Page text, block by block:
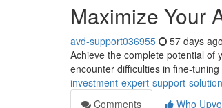
Maximize Your
avd-support036955 57 days ago
Achieve the complete potential of
encounter difficulties in fine-
investment-expert-support-
Comments
Who